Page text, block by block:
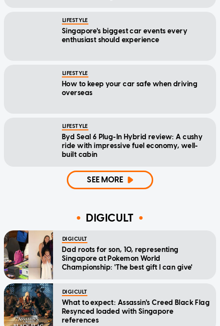
LIFESTYLE
Singapore's biggest car events every
enthusiast should experience
LIFESTYLE
How to keep your car safe when driving
overseas
LIFESTYLE
Byd Seal 6 Plug-In Hybrid review: A cushy
ride with impressive fuel economy, well-
built cabin
SEE MORE
DIGICULT
DIGICULT
Dad roots for son, 10, representing
Singapore at Pokemon World
Championship: 'The best gift I can give'
DIGICULT
What to expect: Assassin's Creed Black Flag
Resynced loaded with Singapore
references